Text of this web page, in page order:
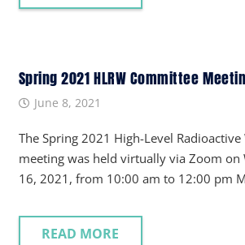
Spring 2021 HLRW Committee
June 8, 2021
The Spring 2021 High-Level
meeting was held virtually via Zoom on
16, 2021, from 10:00 am to 12:00 pm
READ MORE